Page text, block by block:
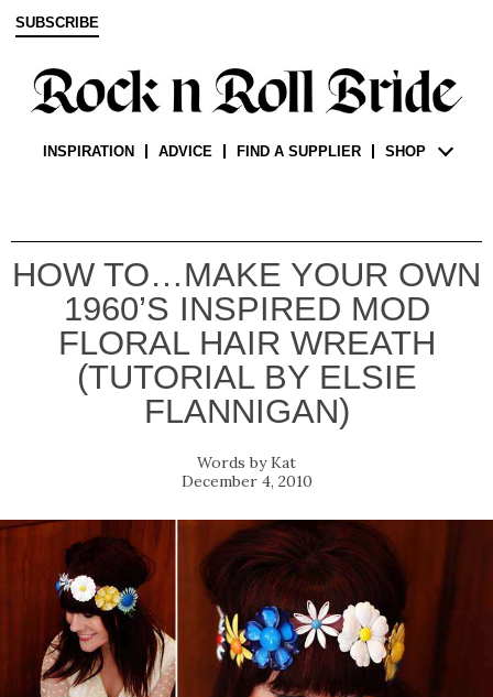
SUBSCRIBE
INSPIRATION ADVICE FIND A SUPPLIER SHOP
HOW TO…MAKE YOUR OWN
1960’S INSPIRED MOD
FLORAL HAIR WREATH
(TUTORIAL BY ELSIE
FLANNIGAN)
Kat
December 4, 2010